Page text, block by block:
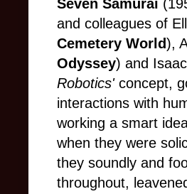
Seven Samurai
and colleagues of
Cemetery World),
Odyssey) and
Robotics'concept,
interactions with
working a smart
when they were
they soundly and
throughout,